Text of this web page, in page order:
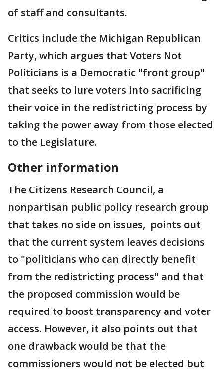
of staff and consultants.
Critics include the Michigan Republican
Party, which argues that Voters Not
Politicians is a Democratic "front group"
that seeks to lure voters into sacrificing
their voice in the redistricting process by
taking the power away from those elected
to the Legislature.
Other information
The Citizens Research Council, a
nonpartisan public policy research group
that takes no side on issues, points out
that the current system leaves decisions
to "politicians who can directly benefit
from the redistricting process" and that
the proposed commission would be
required to boost transparency and voter
access. However, it also points out that
one drawback would be that the
commissioners would not be elected but